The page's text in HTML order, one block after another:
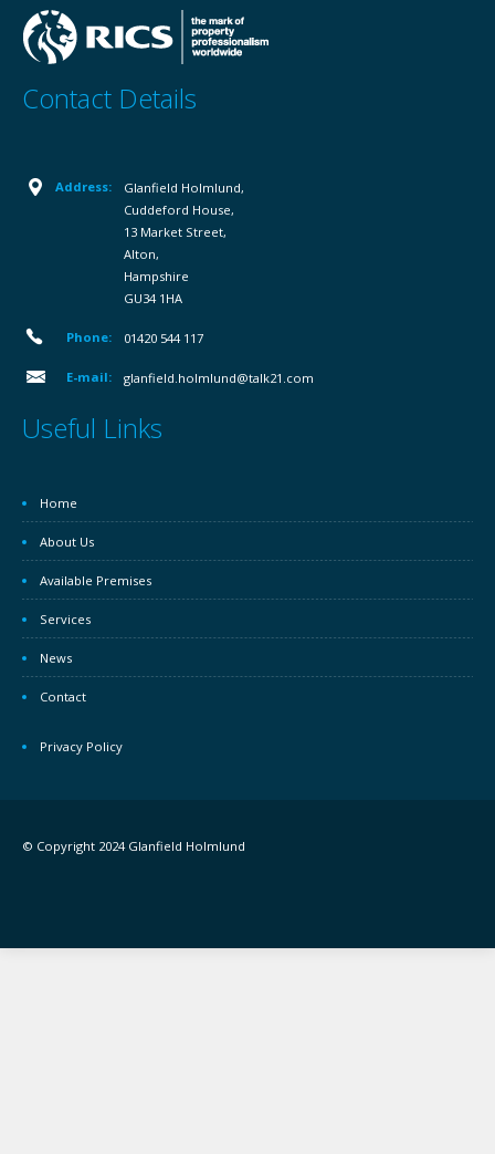
Contact Details
Address:
Glanfield Holmlund,
Cuddeford House,
13 Market Street,
Alton,
Hampshire
GU34 1HA
Phone: 01420 544 117
E-mail: glanfield.holmlund@talk21.com
Useful Links
Home
About Us
Available Premises
Services
News
Contact
Privacy Policy
© Copyright 2024 Glanfield Holmlund